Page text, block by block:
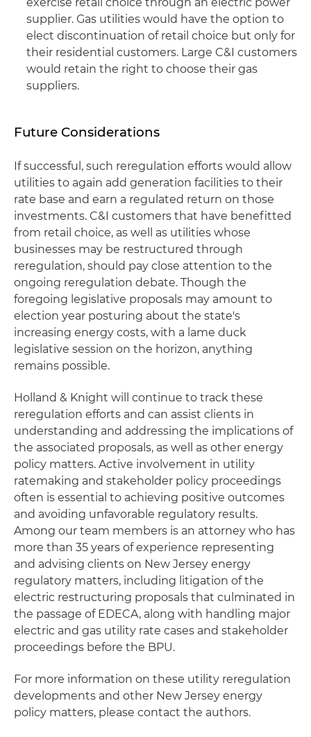
supplier. Gas utilities would have the option to
elect discontinuation of retail choice but only for
their residential customers. Large C&I customers
would retain the right to choose their gas
suppliers.
Future Considerations
If successful, such reregulation efforts would allow
utilities to again add generation facilities to their
rate base and earn a regulated return on those
investments. C&I customers that have benefitted
from retail choice, as well as utilities whose
businesses may be restructured through
reregulation, should pay close attention to the
ongoing reregulation debate. Though the
foregoing legislative proposals may amount to
election year posturing about the state's
increasing energy costs, with a lame duck
legislative session on the horizon, anything
remains possible.
Holland & Knight will continue to track these
reregulation efforts and can assist clients in
understanding and addressing the implications of
the associated proposals, as well as other energy
policy matters. Active involvement in utility
ratemaking and stakeholder policy proceedings
often is essential to achieving positive outcomes
and avoiding unfavorable regulatory results.
Among our team members is an attorney who has
more than 35 years of experience representing
and advising clients on New Jersey energy
regulatory matters, including litigation of the
electric restructuring proposals that culminated in
the passage of EDECA, along with handling major
electric and gas utility rate cases and stakeholder
proceedings before the BPU.
For more information on these utility reregulation
developments and other New Jersey energy
policy matters, please contact the authors.